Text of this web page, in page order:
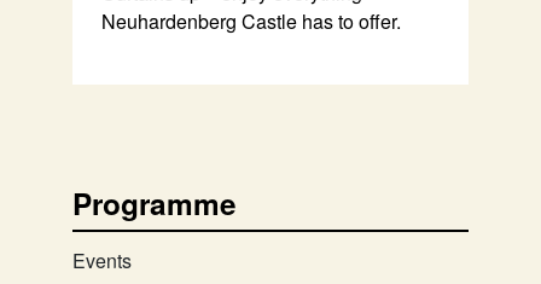
Neuhardenberg Castle has to offer.
Programme
Events